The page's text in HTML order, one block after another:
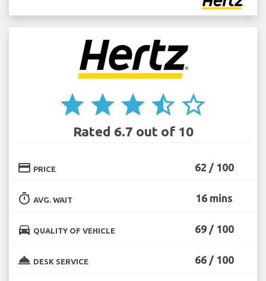
star star star star_half star_border
Rated 6.7 out of 10
credit_card PRICE 62 / 100
timer AVG. WAIT 16 mins
directions_car QUALITY OF VEHICLE 69 / 100
room_service DESK SERVICE 66 / 100